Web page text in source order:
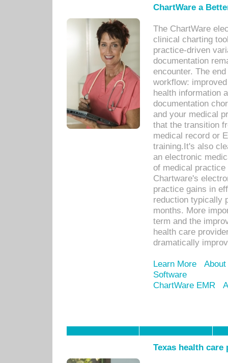
ChartWare a
The ChartWare
clinical charting
practice-driven
documentation
encounter. The
workflow:
health information
documentation
and your medical
that the transition
medical record or
training.It's also
an electronic
of medical
Chartware's
practice gains in
reduction typically
months. More
term and the
health care
dramatically
Learn More
Software
ChartWare EMR
Texas health